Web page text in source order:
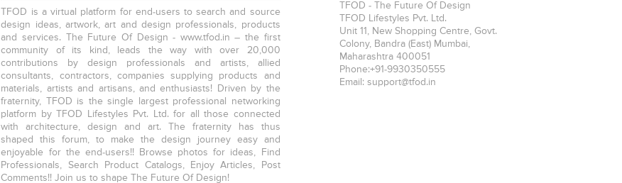
S. P. Jain School Of Global Management , Kurla S. P. Jain School Of Global Management, Mumbai
TFOD is a virtual platform for end-users to search and source
design ideas, artwork, art and design professionals, products
and services. The Future Of Design - www.tfod.in – the first
community of its kind, leads the way with over 20,000
contributions by design professionals and artists, allied
consultants, contractors, companies supplying products and
materials, artists and artisans, and enthusiasts! Driven by the
fraternity, TFOD is the single largest professional networking
platform by TFOD Lifestyles Pvt. Ltd. for all those connected
with architecture, design and art. The fraternity has thus
shaped this forum, to make the design journey easy and
enjoyable for the end-users!! Browse photos for ideas, Find
Professionals, Search Product Catalogs, Enjoy Articles, Post
Comments!! Join us to shape The Future Of Design!
TFOD - The Future Of Design
TFOD Lifestyles Pvt. Ltd.
Unit 11, New Shopping Centre, Govt.
Colony, Bandra (East) Mumbai,
Maharashtra 400051
Phone:+91-9930350555
Email: support@tfod.in